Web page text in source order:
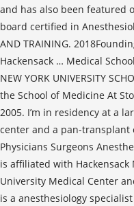
and has also been featured
board certified in
AND TRAINING.
Hackensack … Medical
NEW YORK UNIVERSITY
the School of Medicine At
2005. I’m in residency at a
center and a pan-transplant
Physicians Surgeons
is affiliated with
University Medical Center
is a anesthesiology